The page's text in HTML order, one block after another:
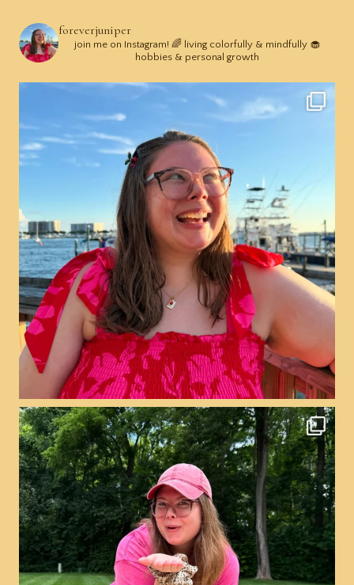
foreverjuniper
join me on Instagram! 🌈 living colorfully & mindfully 🧁
hobbies & personal growth